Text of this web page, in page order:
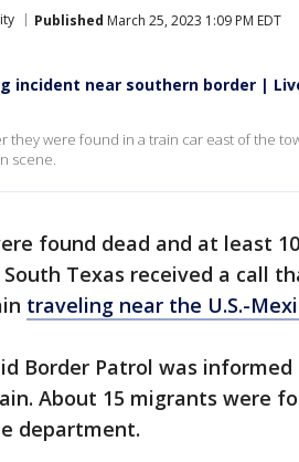
Published March 25, 2023 1:09 PM EDT
incident near southern border |
they were found in a train car east of the
scene.
found dead and at least
Texas received a call
traveling near the U.S.-
Border Patrol was
About 15 migrants were
department.